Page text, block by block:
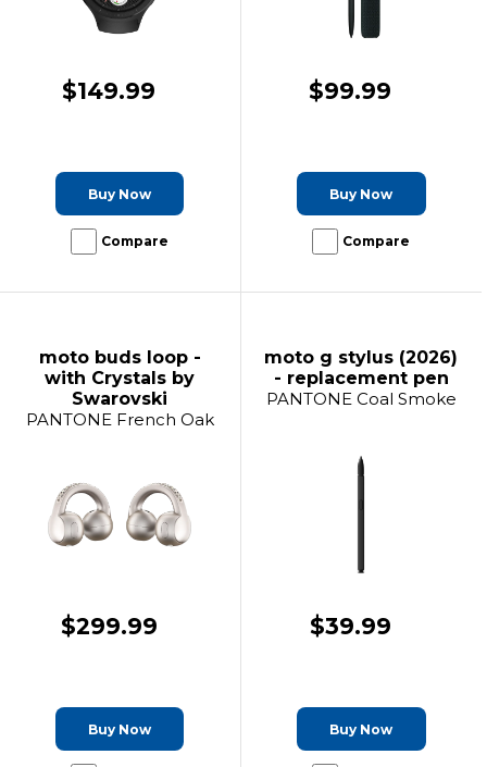
$149.99
Buy Now
Compare
$99.99
Buy Now
Compare
moto buds loop -
with Crystals by
Swarovski
PANTONE French Oak
$299.99
Buy Now
moto g stylus (2026)
- replacement pen
PANTONE Coal Smoke
$39.99
Buy Now